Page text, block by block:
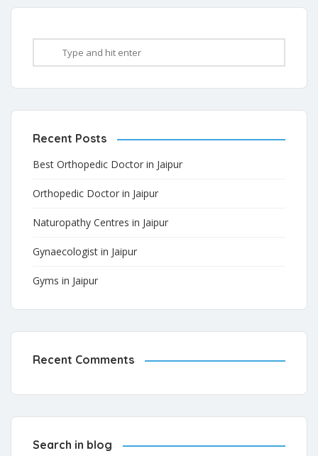
Recent Posts
Best Orthopedic Doctor in Jaipur
Orthopedic Doctor in Jaipur
Naturopathy Centres in Jaipur
Gynaecologist in Jaipur
Gyms in Jaipur
Recent Comments
Search in blog